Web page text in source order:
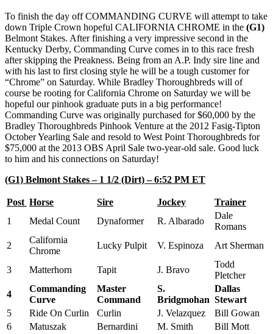
To finish the day off COMMANDING CURVE will attempt to take
down Triple Crown hopeful CALIFORNIA CHROME in the (G1)
Belmont Stakes. After finishing a very impressive second in the
Kentucky Derby, Commanding Curve comes in to this race fresh
after skipping the Preakness. Being from an A.P. Indy sire line and
with his last to first closing style he will be a tough customer for
“Chrome” on Saturday. While Bradley Thoroughbreds will of
course be rooting for California Chrome on Saturday we will be
hopeful our pinhook graduate puts in a big performance!
Commanding Curve was originally purchased for $60,000 by the
Bradley Thoroughbreds Pinhook Venture at the 2012 Fasig-Tipton
October Yearling Sale and resold to West Point Thoroughbreds for
$75,000 at the 2013 OBS April Sale two-year-old sale. Good luck
to him and his connections on Saturday!
(G1) Belmont Stakes – 1 1/2 (Dirt) – 6:52 PM ET
Post Horse Sire Jockey
Trainer
1
Medal Count Dynaformer R. Albarado
Dale
Romans
2
California
Chrome
Lucky Pulpit V. Espinoza Art Sherman
3 Matterhorn Tapit J. Bravo
Todd
Pletcher
4
Commanding
Curve
Master
Command
S.
Bridgmohan
Dallas
Stewart
5
Ride On Curlin Curlin J. Velazquez
Bill Gowan
6
Matuszak Bernardini M. Smith
Bill Mott